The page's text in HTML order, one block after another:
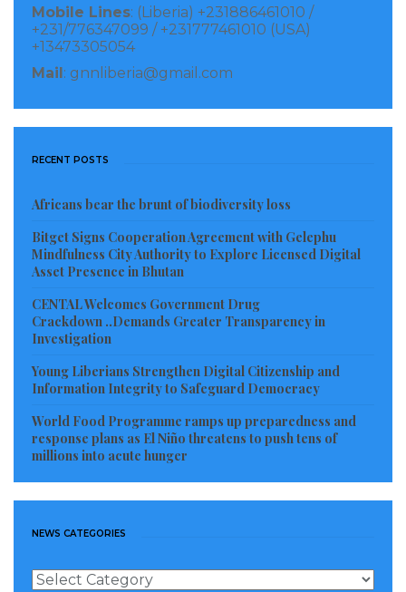
Mobile Lines: (Liberia) +231886461010 /
+231/776347099 / +231777461010 (USA)
+13473305054
Mail : gnnliberia@gmail.com
RECENT POSTS
Africans bear the brunt of biodiversity loss
Bitget Signs Cooperation Agreement with Gelephu
Mindfulness City Authority to Explore Licensed Digital
Asset Presence in Bhutan
CENTAL Welcomes Government Drug
Crackdown ..Demands Greater Transparency in
Investigation
Young Liberians Strengthen Digital Citizenship and
Information Integrity to Safeguard Democracy
World Food Programme ramps up preparedness and
response plans as El Niño threatens to push tens of
millions into acute hunger
NEWS CATEGORIES
News